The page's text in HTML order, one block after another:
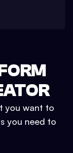
you want to
you need to